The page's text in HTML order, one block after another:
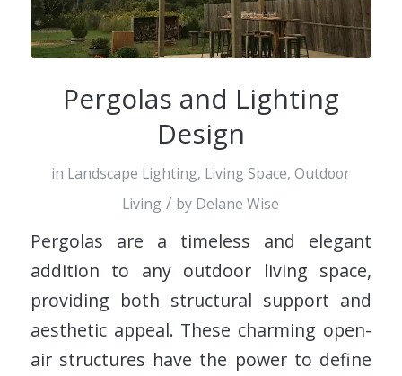
Pergolas and Lighting
Design
in Landscape Lighting, Living Space,Outdoor
Living / by Delane Wise
Pergolas are a timeless and elegant
addition to any outdoor living space,
providing both structural support and
aesthetic appeal. These charming open-
air structures have the power to define